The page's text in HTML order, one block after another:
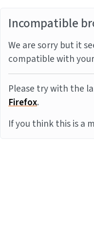
Incompatible
We are sorry but it
compatible with
Please try with the
Firefox.
If you think this is a